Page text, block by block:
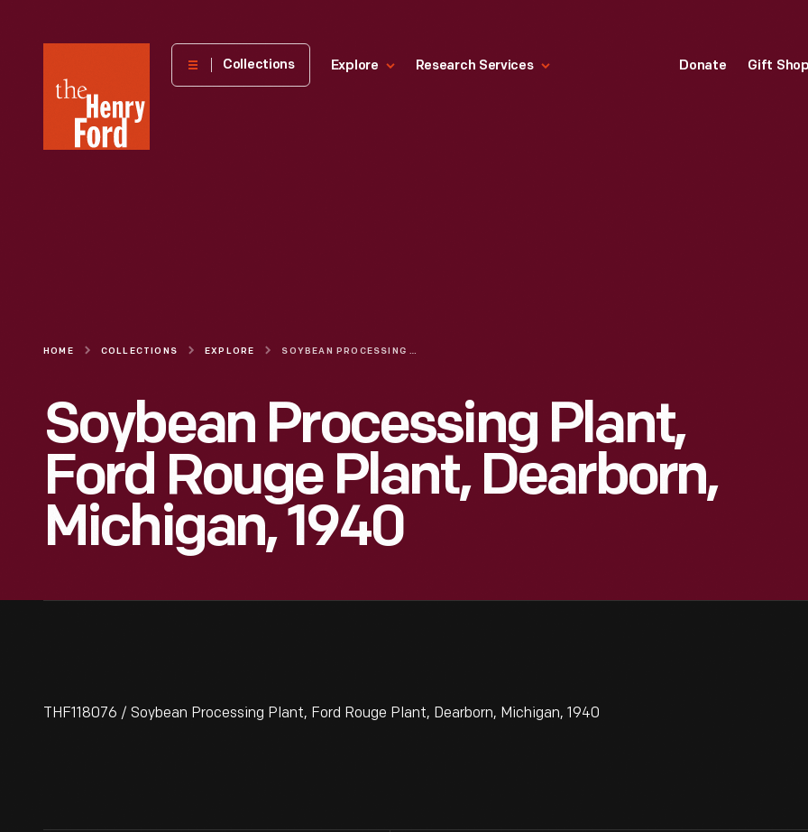
Henry
Museum
Collections Explore Research Services Donate Gift
HOME COLLECTIONS EXPLORE SOYBEAN PROCESSING PLANT, FORD ROUGE PLANT, DEARBORN, MICHIGAN, 1940
Soybean Processing Plant,
Ford Rouge Plant, Dearborn,
Michigan, 1940
THF118076 / Soybean Processing Plant, Ford Rouge Plant, Dearborn, Michigan, 1940